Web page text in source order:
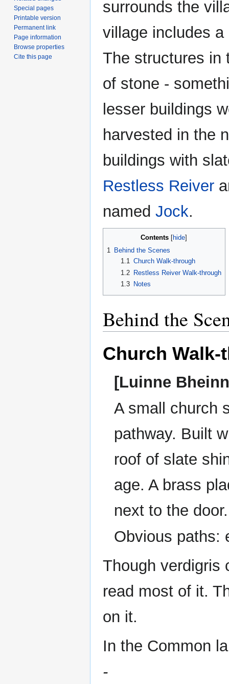
surrounds the
village includes
The structures in
of stone -
lesser buildings
harvested in the
buildings with
Restless Reiver
named Jock.
Contents
1 Behind the Scenes
1.1 Church Walk-through
1.2 Restless Reiver Walk-through
1.3
Notes
Behind the
Church Walk-
[Luinne
A small church
pathway. Built
roof of slate
age. A brass
next to the door.
Obvious paths:
Though verdigris
read most of it.
on it.
In the Common
-
Special pages
Printable version
Permanent link
Page information
Browse properties
Cite this page